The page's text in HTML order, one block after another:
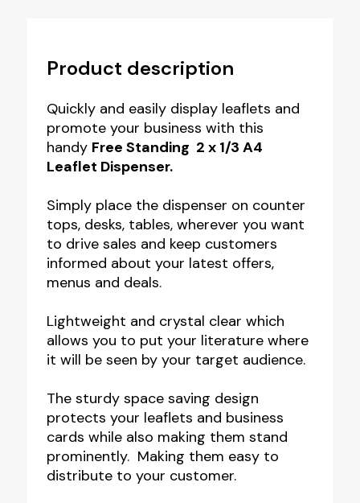
Product description
Quickly and easily display leaflets and
promote your business with this
handy Free Standing 2 x 1/3 A4
Leaflet Dispenser.
Simply place the dispenser on counter
tops, desks, tables, wherever you want
to drive sales and keep customers
informed about your latest offers,
menus and deals.
Lightweight and crystal clear which
allows you to put your literature where
it will be seen by your target audience.
The sturdy space saving design
protects your leaflets and business
cards while also making them stand
prominently. Making them easy to
distribute to your customer.